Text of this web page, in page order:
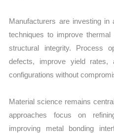
Manufacturers are investing in
techniques to improve
structural integrity. Process
defects, improve yield rates,
configurations without
Material science remains
approaches focus on
improving metal bonding